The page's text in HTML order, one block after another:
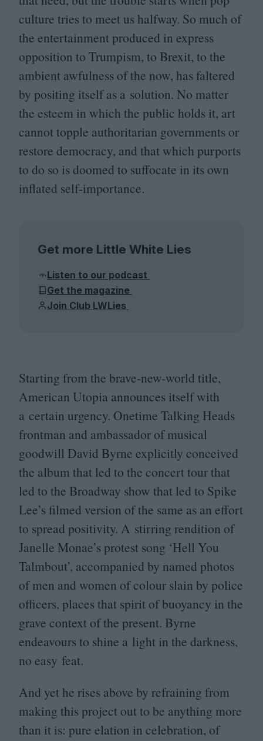
culture tries to meet us halfway. So much of
the entertainment produced in express
opposition to Trumpism, to Brexit, to the
ambient awfulness of the now, has faltered
by positing itself as a solution. No matter
the esteem in which the public holds it, art
cannot topple authoritarian governments or
restore democracy, and that which purports
to do so is doomed to suffocate in its own
inflated self-importance.
Get more Little White Lies
Listen to our podcast
Get the magazine
Join Club LWLies
Starting from the brave-new-world title,
American Utopia announces itself with
a certain urgency. Onetime Talking Heads
frontman and ambassador of musical
goodwill David Byrne explicitly conceived
the album that led to the concert tour that
led to the Broadway show that led to Spike
Lee’s filmed version of the same as an effort
to spread positivity. A stirring rendition of
Janelle Monae’s protest song ‘Hell You
Talmbout’, accompanied by named photos
of men and women of colour slain by police
officers, places that spirit of buoyancy in the
grave context of the present. Byrne
endeavours to shine a light in the darkness,
no easy feat.
And yet he rises above by refraining from
making this project out to be anything more
than it is: pure elation in celebration, of